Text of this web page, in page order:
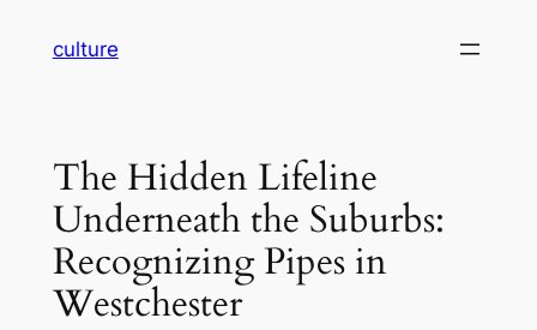
culture
The Hidden Lifeline
Underneath the Suburbs:
Recognizing Pipes in
Westchester